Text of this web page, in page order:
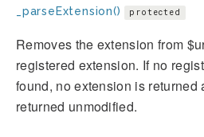
_parseExtension() protected
Removes the extension from
registered extension. If no
found, no extension is returned
returned unmodified.